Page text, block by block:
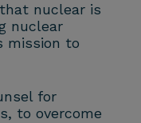
nuclear is
nuclear
mission to
for
to overcome